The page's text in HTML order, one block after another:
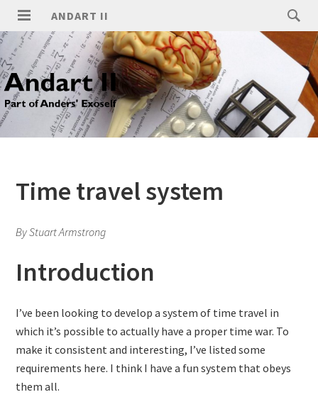
ANDART II
Time travel system
By Stuart Armstrong
Introduction
I’ve been looking to develop a system of time travel in
which it’s possible to actually have a proper time war. To
make it consistent and interesting, I’ve listed some
requirements here. I think I have a fun system that obeys
them all.